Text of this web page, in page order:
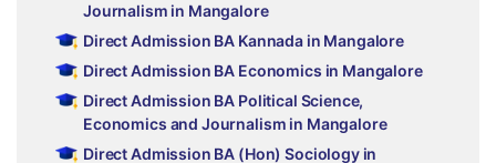
Journalism in Mangalore
Direct Admission BA Kannada in Mangalore
Direct Admission BA Economics in Mangalore
Direct Admission BA Political Science,
Economics and Journalism in Mangalore
Direct Admission BA (Hon) Sociology in